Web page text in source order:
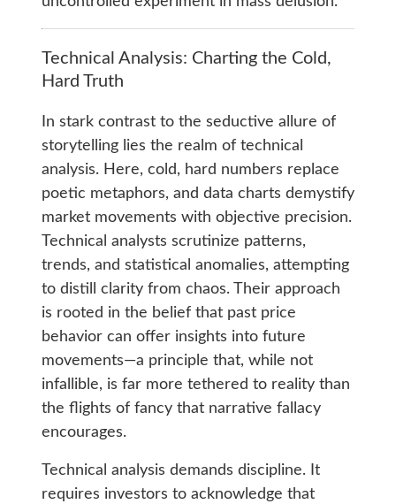
Technical Analysis: Charting the Cold,
Hard Truth
In stark contrast to the seductive allure of
storytelling lies the realm of technical
analysis. Here, cold, hard numbers replace
poetic metaphors, and data charts demystify
market movements with objective precision.
Technical analysts scrutinize patterns,
trends, and statistical anomalies, attempting
to distill clarity from chaos. Their approach
is rooted in the belief that past price
behavior can offer insights into future
movements—a principle that, while not
infallible, is far more tethered to reality than
the flights of fancy that narrative fallacy
encourages.
Technical analysis demands discipline. It
requires investors to acknowledge that